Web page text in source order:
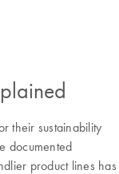
their sustainability
documented
product lines has